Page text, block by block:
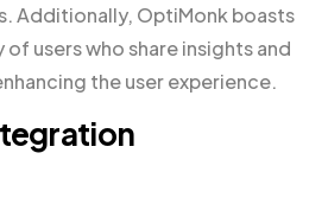
Additionally, OptiMonk boasts
users who share insights and
the user experience.